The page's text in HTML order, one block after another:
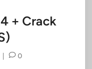
+ Crack
0